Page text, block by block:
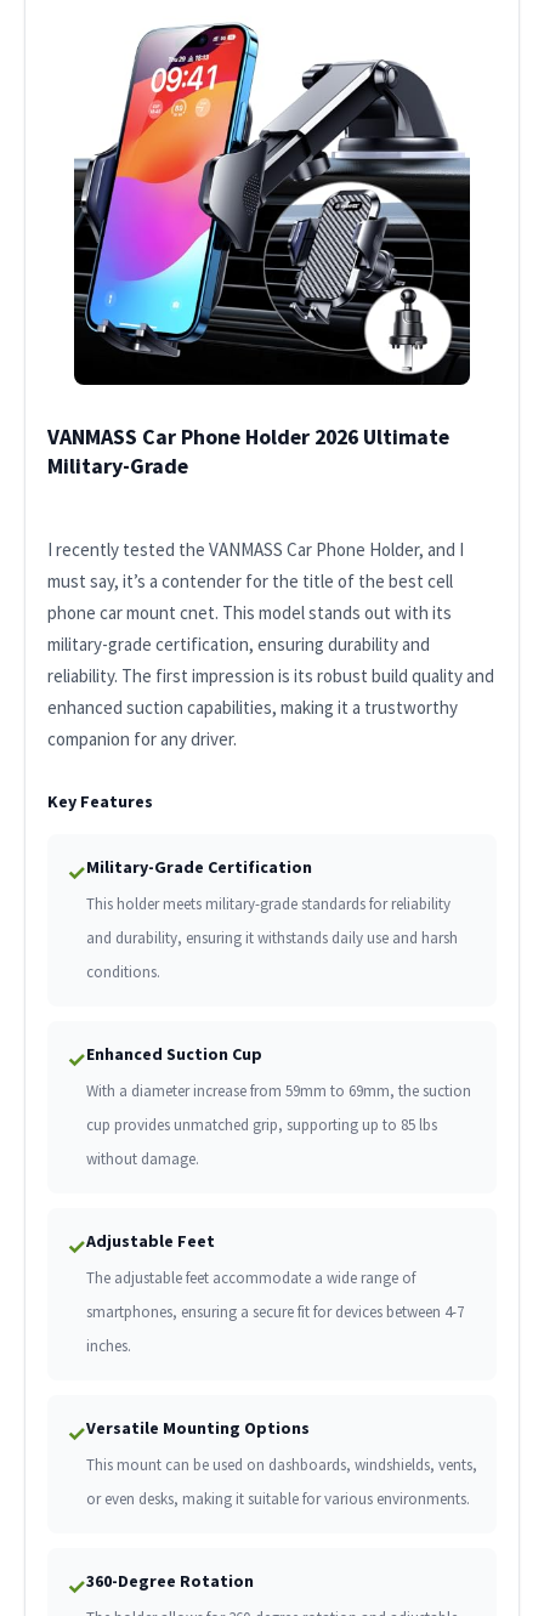
VANMASS Car Phone Holder 2026 Ultimate
Military-Grade
I recently tested the VANMASS Car Phone Holder, and I
must say, it’s a contender for the title of the best cell
phone car mount cnet. This model stands out with its
military-grade certification, ensuring durability and
reliability. The first impression is its robust build quality and
enhanced suction capabilities, making it a trustworthy
companion for any driver.
Key Features
✓Military-Grade Certification
This holder meets military-grade standards for reliability
and durability, ensuring it withstands daily use and harsh
conditions.
✓Enhanced Suction Cup
With a diameter increase from 59mm to 69mm, the suction
cup provides unmatched grip, supporting up to 85 lbs
without damage.
✓Adjustable Feet
The adjustable feet accommodate a wide range of
smartphones, ensuring a secure fit for devices between 4-7
inches.
✓Versatile Mounting Options
This mount can be used on dashboards, windshields, vents,
or even desks, making it suitable for various environments.
✓360-Degree Rotation